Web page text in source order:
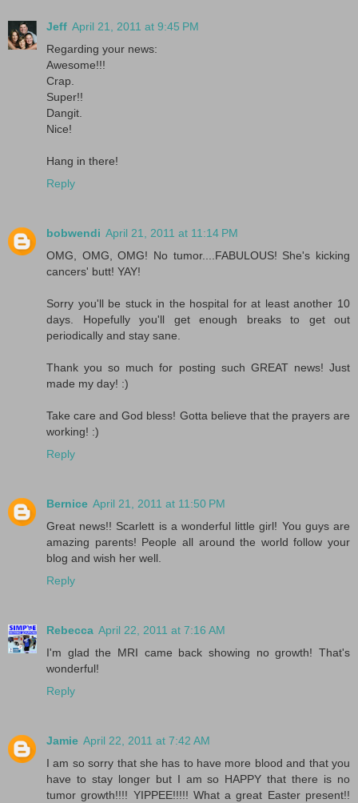
Jeff April 21, 2011 at 9:45 PM
Regarding your news:
Awesome!!!
Crap.
Super!!
Dangit.
Nice!
Hang in there!
Reply
bobwendi April 21, 2011 at 11:14 PM
OMG, OMG, OMG! No tumor....FABULOUS! She's kicking
cancers' butt! YAY!
Sorry you'll be stuck in the hospital for at least another 10
days. Hopefully you'll get enough breaks to get out
periodically and stay sane.
Thank you so much for posting such GREAT news! Just
made my day! :)
Take care and God bless! Gotta believe that the prayers are
working! :)
Reply
Bernice April 21, 2011 at 11:50 PM
Great news!! Scarlett is a wonderful little girl! You guys are
amazing parents! People all around the world follow your
blog and wish her well.
Reply
Rebecca April 22, 2011 at 7:16 AM
I'm glad the MRI came back showing no growth! That's
wonderful!
Reply
Jamie April 22, 2011 at 7:42 AM
I am so sorry that she has to have more blood and that you
have to stay longer but I am so HAPPY that there is no
tumor growth!!!! YIPPEE!!!!! What a great Easter present!!